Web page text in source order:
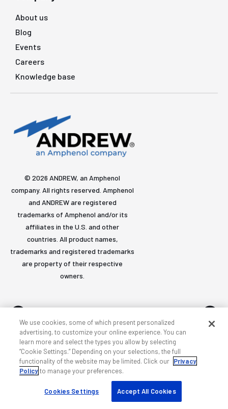
About us
Blog
Events
Careers
Knowledge base
© 2026 ANDREW, an Amphenol
company. All rights reserved. Amphenol
and ANDREW are registered
trademarks of Amphenol and/or its
affiliates in the U.S. and other
countries. All product names,
trademarks and registered trademarks
are property of their respective
owners.
Accessibility Privacy & cookies Terms
We use cookies, some of which present personalized
advertising, to customize your online experience. You can
learn more and select the types you allow by selecting
“Cookie Settings.” Depending on your selections, the full
functionality of the website may be limited. Click our Privacy
Policyto manage your preferences.
Cookies Settings Accept All Cookies